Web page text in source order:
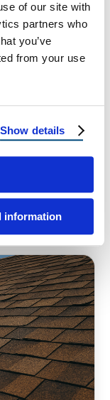
of our site with
partners who
you’ve
from your use
Show details
information
6 Min Read